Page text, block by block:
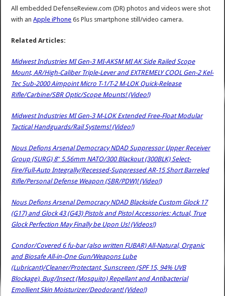
All embedded DefenseReview.com (DR) photos and videos were shot
with anApple iPhone 6s Plus smartphone still/video camera.
Related Articles:
Midwest Industries MI Gen-3 MI-AKSM MI AK Side Railed Scope
Mount, AR/High-Caliber Triple-Lever and EXTREMELY COOL Gen-2 Kel-
Tec Sub-2000 Aimpoint Micro T-1/T-2 M-LOK Quick-Release
Rifle/Carbine/SBR Optic/Scope Mounts! (Video!)
Midwest Industries MI Gen-3 M-LOK Extended Free-Float Modular
Tactical Handguards/Rail Systems! (Video!)
Nous Defions Arsenal Democracy NDAD Suppressor Upper Receiver
Group (SURG) 8″ 5.56mm NATO/300 Blackout (300BLK) Select-
Fire/Full-Auto Integrally/Recessed-Suppressed AR-15 Short Barreled
Rifle/Personal Defense Weapon (SBR/PDW)! (Video!)
Nous Defions Arsenal Democracy NDAD Blackside Custom Glock 17
(G17) and Glock 43 (G43) Pistols and Pistol Accessories: Actual, True
Glock Perfection May Finally be Upon Us! (Videos!)
Condor/Covered 6 fu-bar (also written FUBAR) All-Natural, Organic
and Biosafe All-in-One Gun/Weapons Lube
(Lubricant)/Cleaner/Protectant, Sunscreen (SPF 15, 94% UVB
Blockage), Bug/Insect (Mosquito) Repellant and Antibacterial
Emollient Skin Moisturizer/Deodorant! (Video!)